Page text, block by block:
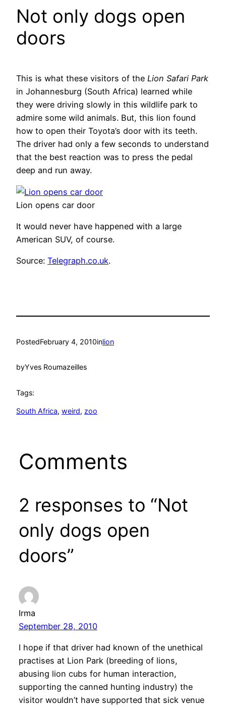
Not only dogs open
doors
This is what these visitors of the Lion Safari Park
in Johannesburg (South Africa) learned while
they were driving slowly in this wildlife park to
admire some wild animals. But, this lion found
how to open their Toyota’s door with its teeth.
The driver had only a few seconds to understand
that the best reaction was to press the pedal
deep and run away.
Lion opens car door
It would never have happened with a large
American SUV, of course.
Source: Telegraph.co.uk.
PostedFebruary 4, 2010inlion
byYves Roumazeilles
Tags:
South Africa, weird, zoo
Comments
2 responses to “Not
only dogs open
doors”
Irma
September 28, 2010
I hope if that driver had known of the unethical
practises at Lion Park (breeding of lions,
abusing lion cubs for human interaction,
supporting the canned hunting industry) the
visitor wouldn’t have supported that sick venue